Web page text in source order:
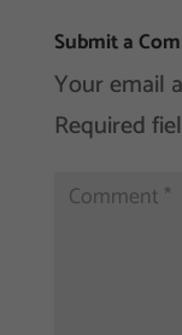
Submit a
Your email
Required